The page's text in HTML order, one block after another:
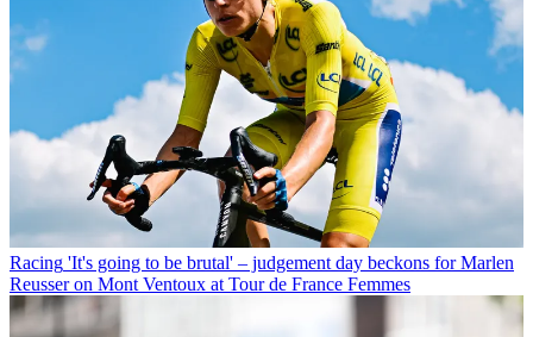
Racing 'It's going to be brutal' – judgement day beckons for Marlen
Reusser on Mont Ventoux at Tour de France Femmes